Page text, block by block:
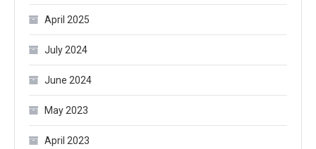
April 2025
July 2024
June 2024
May 2023
April 2023